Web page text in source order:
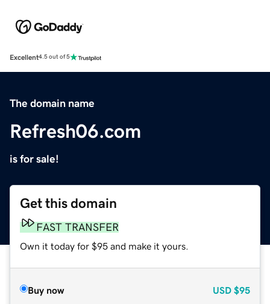
Excellent4.5 out of 5
The domain name
Refresh06.com
is for sale!
Get this domain
FAST TRANSFER
Own it today for $95 and make it yours.
Buy now USD $95